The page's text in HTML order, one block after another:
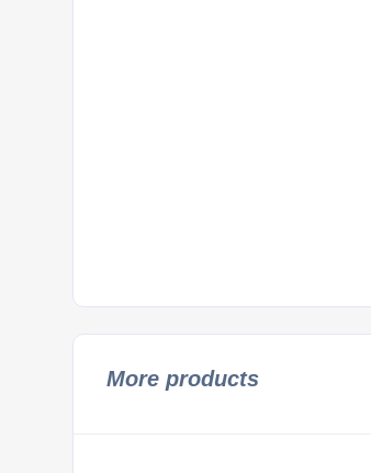
More products